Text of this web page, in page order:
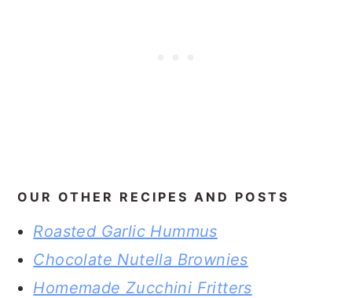
OUR OTHER RECIPES AND POSTS
Roasted Garlic Hummus
Chocolate Nutella Brownies
Homemade Zucchini Fritters